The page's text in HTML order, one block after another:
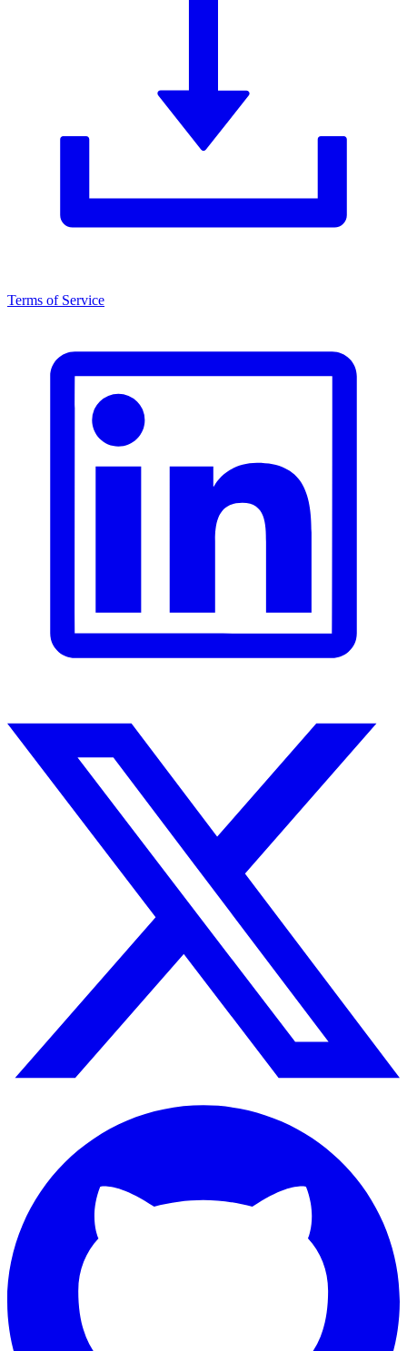
Terms of Service